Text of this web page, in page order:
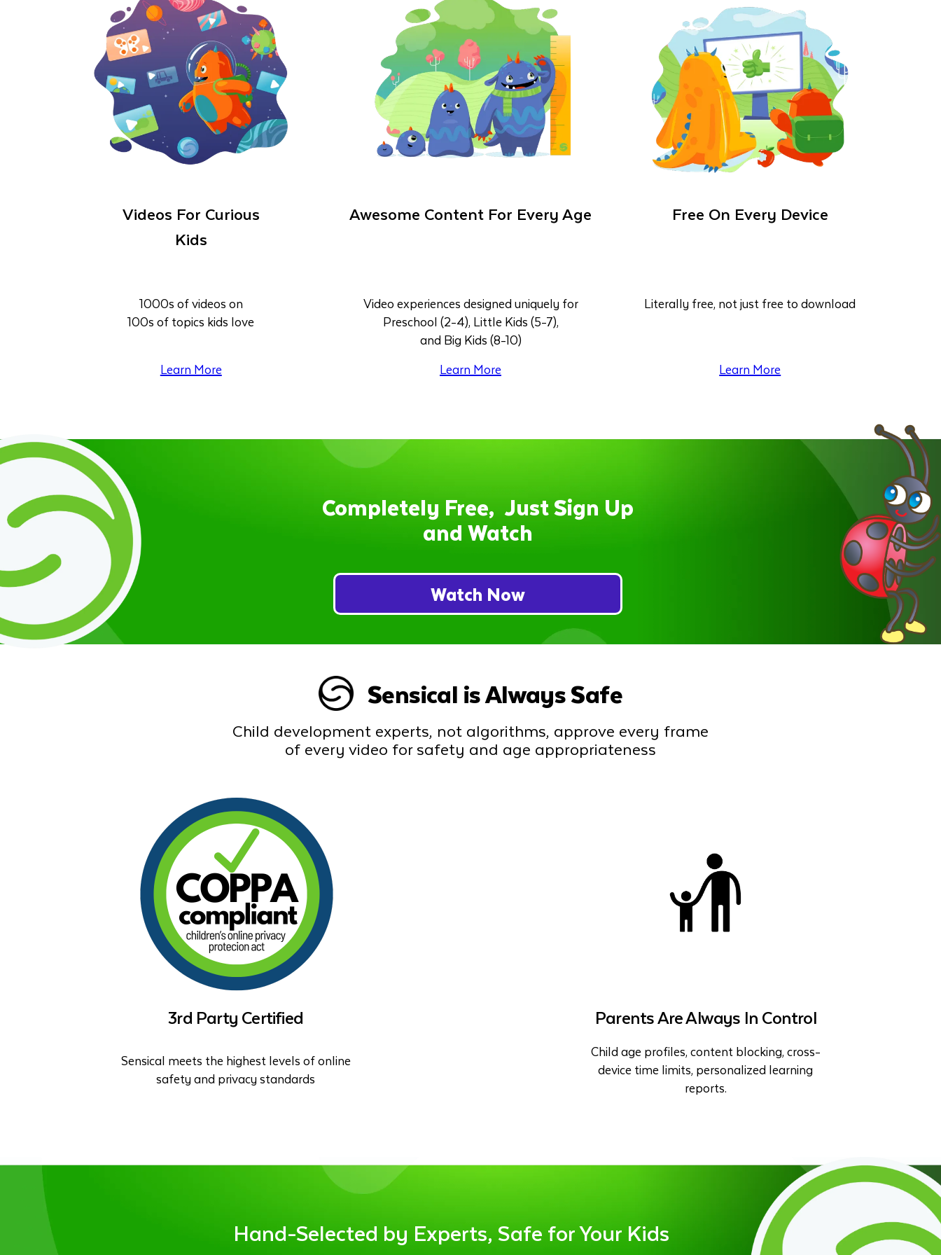
Videos For Curious
Kids
1000s of videos on
100s of topics kids love
Learn More
Awesome Content For Every Age
Video experiences designed uniquely for
Preschool (2-4), Little Kids (5-7),
and Big Kids (8-10)
Learn More
Free On Every Device
Literally free, not just free to download
Learn More
Completely Free, Just Sign Up
and Watch
Watch Now
Sensical is Always Safe
Child development experts, not algorithms, approve every frame
of every video for safety and age appropriateness
3rd Party Certified
Sensical meets the highest levels of online
safety and privacy standards
Parents Are Always In Control
Child age profiles, content blocking, cross-
device time limits, personalized learning
reports.
Hand-Selected by Experts, Safe for Your Kids